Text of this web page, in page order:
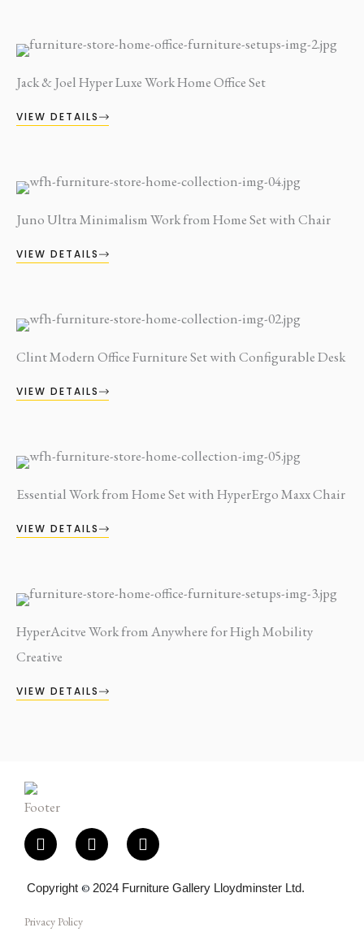
Jack & Joel Hyper Luxe Work Home Office Set
VIEW DETAILS
Juno Ultra Minimalism Work from Home Set with Chair
VIEW DETAILS
Clint Modern Office Furniture Set with Configurable Desk
VIEW DETAILS
Essential Work from Home Set with HyperErgo Maxx Chair
VIEW DETAILS
HyperAcitve Work from Anywhere for High Mobility
Creative
VIEW DETAILS
F
a
c
b
o
I
n
s
a
E
n
v
l
Copyright © 2024 Furniture Gallery Lloydminster Ltd.
Privacy Policy